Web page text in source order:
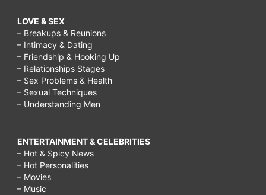
LOVE & SEX
– Breakups & Reunions
– Intimacy & Dating
– Friendship & Hooking Up
– Relationships Stages
– Sex Problems & Health
– Sexual Techniques
– Understanding Men
ENTERTAINMENT & CELEBRITIES
– Hot & Spicy News
– Hot Personalities
– Movies
– Music